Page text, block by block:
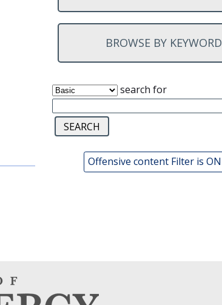
BROWSE BY KEYWORD
search for
Offensive content Filter is ON